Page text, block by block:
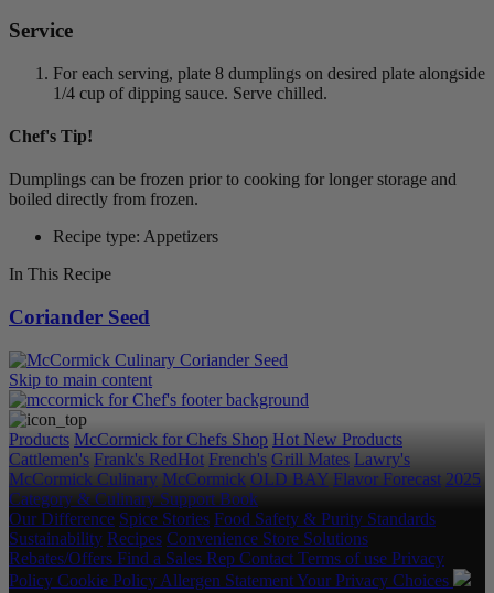
Service
For each serving, plate 8 dumplings on desired plate alongside
1/4 cup of dipping sauce. Serve chilled.
Chef's Tip!
Dumplings can be frozen prior to cooking for longer storage and
boiled directly from frozen.
Recipe type: Appetizers
In This Recipe
Coriander Seed
Skip to main content
Products McCormick for Chefs Shop Hot New Products
Cattlemen's Frank's RedHot French's Grill Mates Lawry's
McCormick Culinary McCormick OLD BAY Flavor Forecast 2025
Category & Culinary Support Book
Our Difference Spice Stories Food Safety & Purity Standards
Sustainability Recipes Convenience Store Solutions
Rebates/Offers Find a Sales Rep Contact Terms of use Privacy
Policy Cookie Policy Allergen StatementYour Privacy Choices